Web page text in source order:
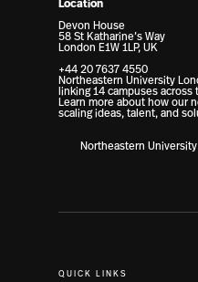
Location
Devon House
58 St Katharine’s Way
London E1W 1LP, UK
+44 20 7637 4550
Northeastern University
linking 14 campuses across
Learn more about how our
scaling ideas, talent, and
Northeastern
QUICK LINKS